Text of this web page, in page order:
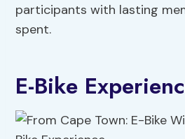
participants with lasting
spent.
E-Bike